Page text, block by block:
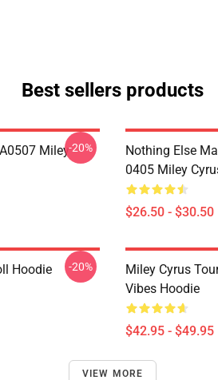
Best sellers products
Miley-20%
Nothing Else
0405 Miley
$26.50 - $30.50
Hoodie -20%
Miley Cyrus
Vibes Hoodie
$42.95 - $49.95
VIEW MORE